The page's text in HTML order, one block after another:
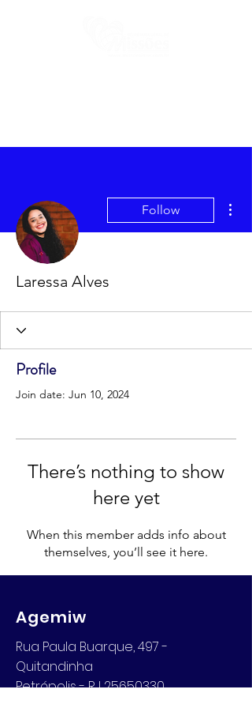
Follow
Laressa Alves
Profile
Join date: Jun 10, 2024
There’s nothing to show
here yet
When this member adds info about
themselves, you’ll see it here.
Agemiw
Rua Paula Buarque, 497 -
Quitandinha
Petrópolis - RJ 25650330